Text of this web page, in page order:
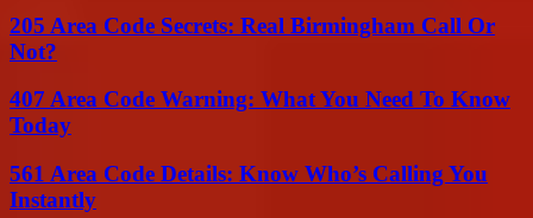
205 Area Code Secrets: Real Birmingham Call Or
Not?
407 Area Code Warning: What You Need To Know
Today
561 Area Code Details: Know Who’s Calling You
Instantly